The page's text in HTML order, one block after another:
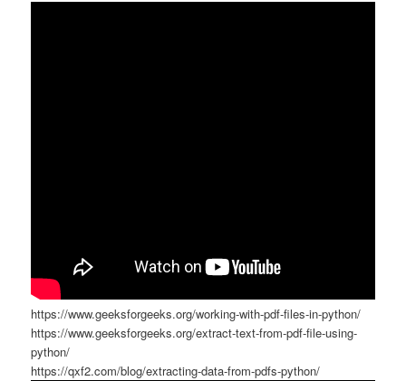
https://www.geeksforgeeks.org/working-with-pdf-files-in-python/
https://www.geeksforgeeks.org/extract-text-from-pdf-file-using-
python/
https://qxf2.com/blog/extracting-data-from-pdfs-python/